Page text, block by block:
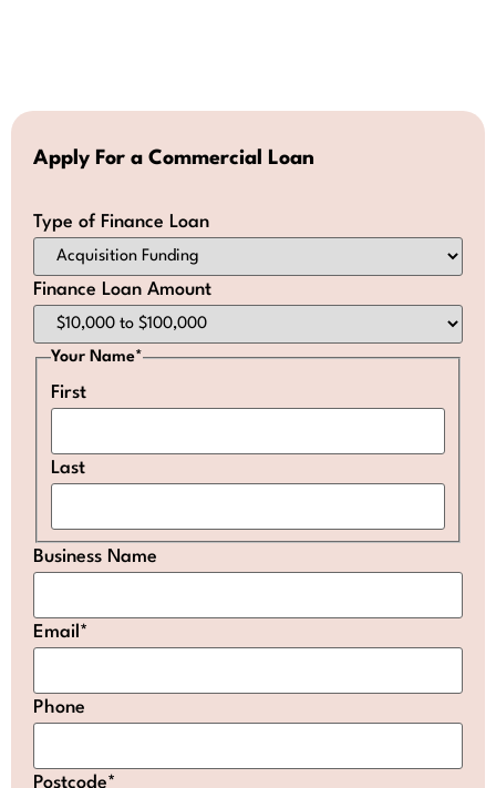
Apply For a Commercial Loan
Type of Finance Loan
Finance Loan Amount
Your Name*
First
Last
Business Name
Email *
Phone
Postcode*